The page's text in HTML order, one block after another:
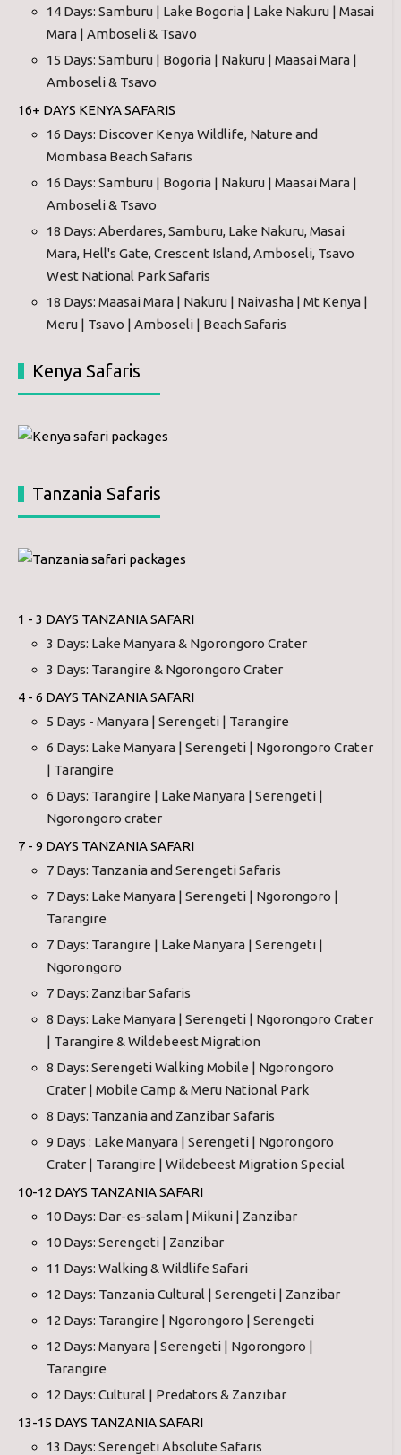
14 Days: Samburu | Lake Bogoria | Lake Nakuru | Masai
Mara | Amboseli & Tsavo
15 Days: Samburu | Bogoria | Nakuru | Maasai Mara |
Amboseli & Tsavo
16+ DAYS KENYA SAFARIS
16 Days: Discover Kenya Wildlife, Nature and
Mombasa Beach Safaris
16 Days: Samburu | Bogoria | Nakuru | Maasai Mara |
Amboseli & Tsavo
18 Days: Aberdares, Samburu, Lake Nakuru, Masai
Mara, Hell's Gate, Crescent Island, Amboseli, Tsavo
West National Park Safaris
18 Days: Maasai Mara | Nakuru | Naivasha | Mt Kenya |
Meru | Tsavo | Amboseli | Beach Safaris
Kenya Safaris
Tanzania Safaris
1 - 3 DAYS TANZANIA SAFARI
3 Days: Lake Manyara & Ngorongoro Crater
3 Days: Tarangire & Ngorongoro Crater
4 - 6 DAYS TANZANIA SAFARI
5 Days - Manyara | Serengeti | Tarangire
6 Days: Lake Manyara | Serengeti | Ngorongoro Crater
| Tarangire
6 Days: Tarangire | Lake Manyara | Serengeti |
Ngorongoro crater
7 - 9 DAYS TANZANIA SAFARI
7 Days: Tanzania and Serengeti Safaris
7 Days: Lake Manyara | Serengeti | Ngorongoro |
Tarangire
7 Days: Tarangire | Lake Manyara | Serengeti |
Ngorongoro
7 Days: Zanzibar Safaris
8 Days: Lake Manyara | Serengeti | Ngorongoro Crater
| Tarangire & Wildebeest Migration
8 Days: Serengeti Walking Mobile | Ngorongoro
Crater | Mobile Camp & Meru National Park
8 Days: Tanzania and Zanzibar Safaris
9 Days : Lake Manyara | Serengeti | Ngorongoro
Crater | Tarangire | Wildebeest Migration Special
10-12 DAYS TANZANIA SAFARI
10 Days: Dar-es-salam | Mikuni | Zanzibar
10 Days: Serengeti | Zanzibar
11 Days: Walking & Wildlife Safari
12 Days: Tanzania Cultural | Serengeti | Zanzibar
12 Days: Tarangire | Ngorongoro | Serengeti
12 Days: Manyara | Serengeti | Ngorongoro |
Tarangire
12 Days: Cultural | Predators & Zanzibar
13-15 DAYS TANZANIA SAFARI
13 Days: Serengeti Absolute Safaris